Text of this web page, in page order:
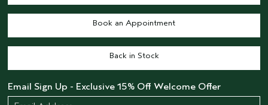
Book an Appointment
Back in Stock
Email Sign Up - Exclusive 15% Off Welcome Offer